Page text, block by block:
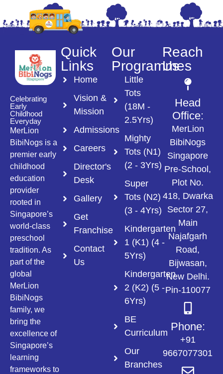
Celebrating
Early
Childhood
Everyday
MerLion
BibiNogs is a
premier early
childhood
education
provider
rooted in
Singapore’s
world-class
preschool
tradition. As
part of the
global
MerLion
BibiNogs
family, we
bring the
excellence of
Singapore’s
learning
frameworks to
Quick
Links
Home
Vision &
Mission
Admissions
Careers
Director's
Desk
Gallery
Get
Franchise
Contact
Us
Our
Programmes
Little
Tots
(18M -
2.5Yrs)
Mighty
Tots (N1)
(2 - 3Yrs)
Super
Tots (N2)
(3 - 4Yrs)
Kindergarten
1 (K1) (4 -
5Yrs)
Kindergarten
2 (K2) (5 -
6Yrs)
BE
Curriculum
Our
Branches
Reach
Us
Head
Office:
MerLion
BibiNogs
Singapore
Pre-School,
Plot No.
418, Dwarka
Sector 27,
Main
Najafgarh
Road,
Bijwasan,
New Delhi.
Pin-110077
Phone:
+91
9667077301